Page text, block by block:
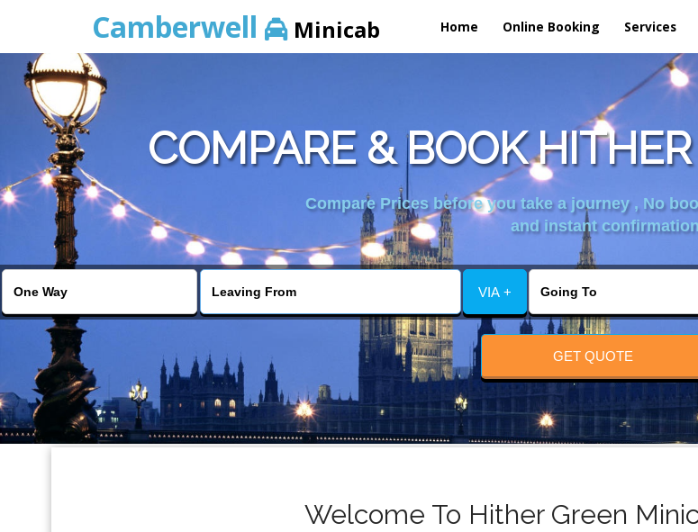
Camberwell Minicab Home Online Booking Services
COMPARE & BOOK
Compare Prices before you take a journey , No
and instant
VIA +
GET QUOTE
Welcome To Hither Green